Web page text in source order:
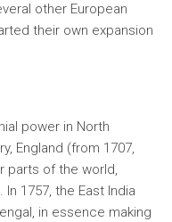
other European
their own expansion
power in North
England (from 1707,
parts of the world,
1757, the East India
in essence making